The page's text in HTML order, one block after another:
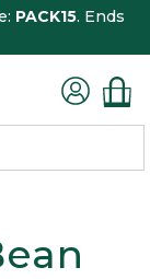
PACK15. Ends